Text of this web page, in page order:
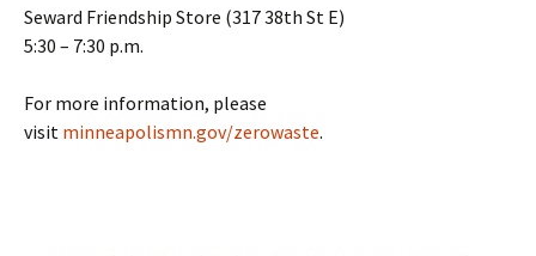
Seward Friendship Store (317 38th St E)
5:30 – 7:30 p.m.
For more information, please
visit minneapolismn.gov/zerowaste.